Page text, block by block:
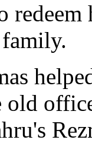
family.